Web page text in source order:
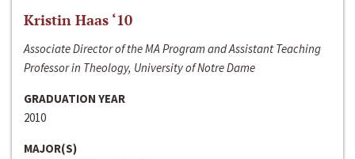
Kristin Haas ‘10
Associate Director of the MA Program and Assistant Teaching
Professor in Theology, University of Notre Dame
GRADUATION YEAR
2010
MAJOR(S)